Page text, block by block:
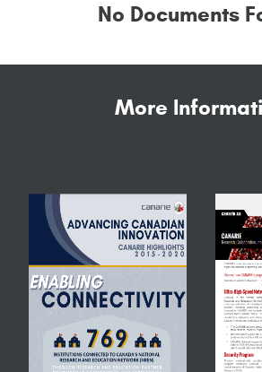
No Documents
More